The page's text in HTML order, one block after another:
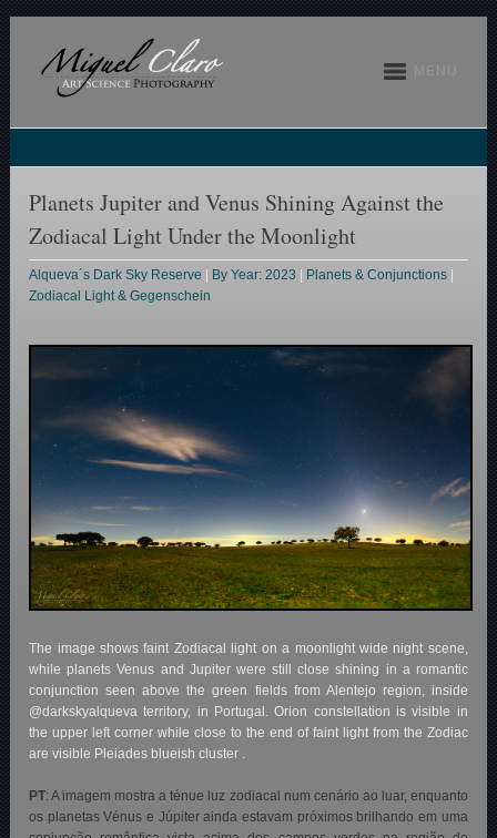
Planets Jupiter and Venus Shining Against the
Zodiacal Light Under the Moonlight
Alqueva´s Dark Sky Reserve By Year: 2023 Planets & Conjunctions
Zodiacal Light & Gegenschein
The image shows faint Zodiacal light on a moonlight wide night scene,
while planets Venus and Jupiter were still close shining in a romantic
conjunction seen above the green fields from Alentejo region, inside
@darkskyalqueva territory, in Portugal. Orion constellation is visible in
the upper left corner while close to the end of faint light from the Zodiac
are visible Pleiades blueish cluster .
PT:A imagem mostra a ténue luz zodiacal num cenário ao luar, enquanto
os planetas Vénus e Júpiter ainda estavam próximos brilhando em uma